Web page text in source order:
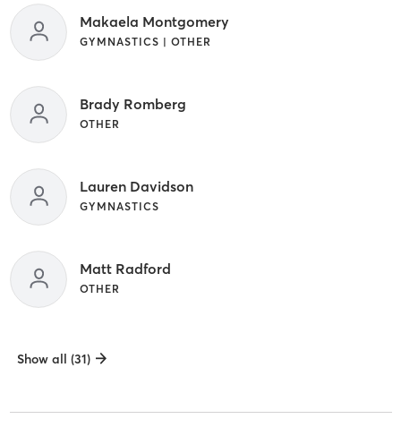
Makaela Montgomery
GYMNASTICS | OTHER
Brady Romberg
OTHER
Lauren Davidson
GYMNASTICS
Matt Radford
OTHER
Show all (31)